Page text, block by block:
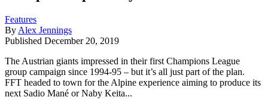
Features
By Alex Jennings
Published December 20, 2019
The Austrian giants impressed in their first Champions League
group campaign since 1994-95 – but it’s all just part of the plan.
FFT headed to town for the Alpine experience aiming to produce its
next Sadio Mané or Naby Keita...